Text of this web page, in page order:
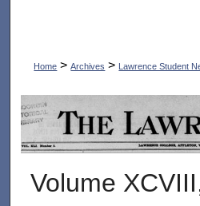
Home > Archives > Lawrence Student
THE
Volume